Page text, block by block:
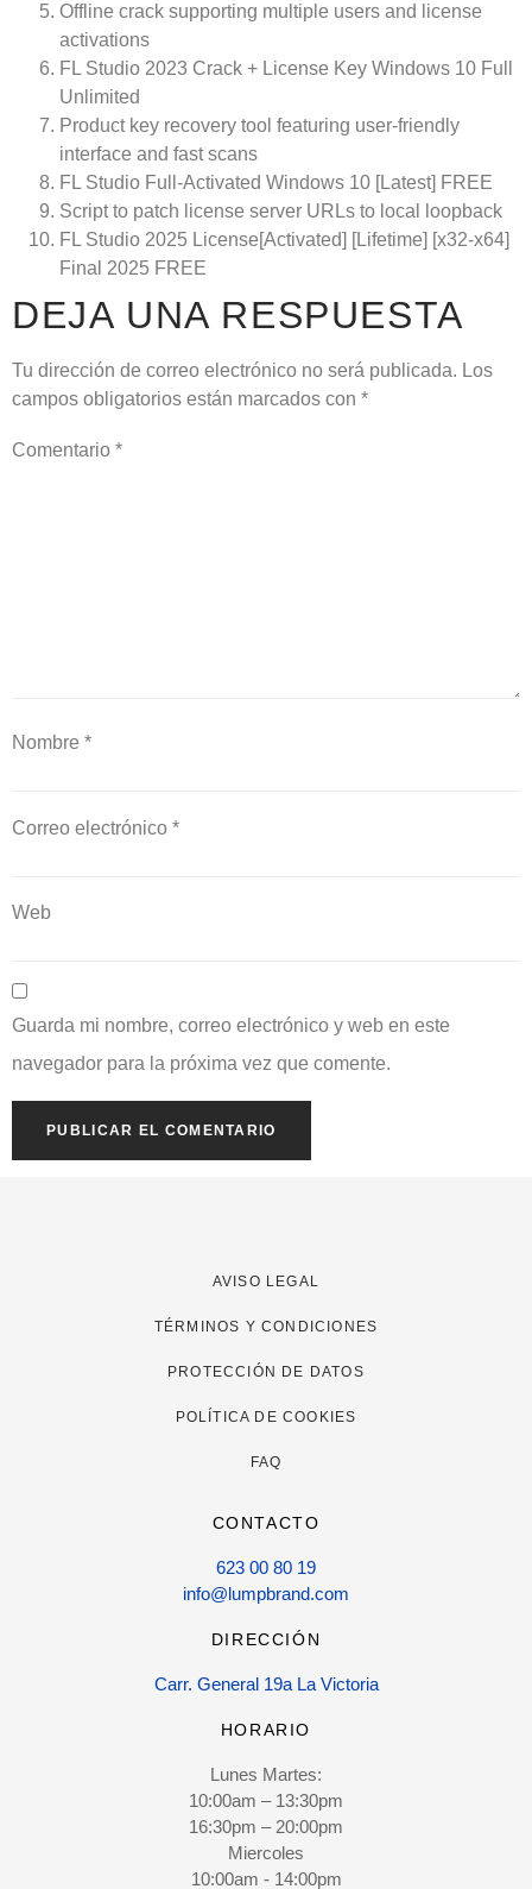
Offline crack supporting multiple users and license
activations
FL Studio 2023 Crack + License Key Windows 10 Full
Unlimited
Product key recovery tool featuring user-friendly
interface and fast scans
FL Studio Full-Activated Windows 10 [Latest] FREE
Script to patch license server URLs to local loopback
FL Studio 2025 License[Activated] [Lifetime] [x32-x64]
Final 2025 FREE
DEJA UNA RESPUESTA
Tu dirección de correo electrónico no será publicada. Los
campos obligatorios están marcados con *
Comentario *
Nombre *
Correo electrónico *
Web
Guarda mi nombre, correo electrónico y web en este
navegador para la próxima vez que comente.
AVISO LEGAL
TÉRMINOS Y CONDICIONES
PROTECCIÓN DE DATOS
POLÍTICA DE COOKIES
FAQ
CONTACTO
623 00 80 19
info@lumpbrand.com
DIRECCIÓN
Carr. General 19a La Victoria
HORARIO
Lunes Martes:
10:00am – 13:30pm
16:30pm – 20:00pm
Miercoles
10:00am - 14:00pm